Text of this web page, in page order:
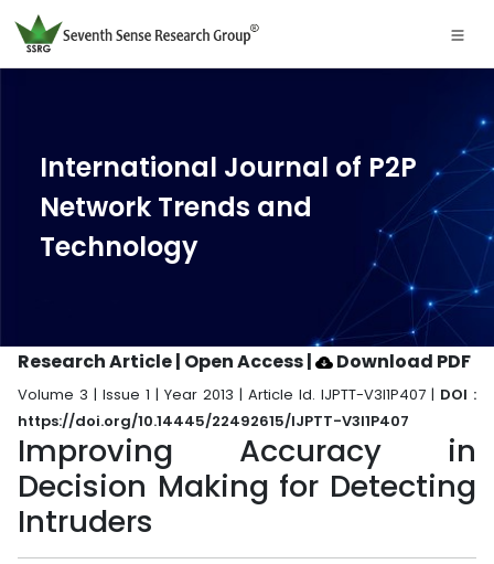
International Journal of P2P
Network Trends and
Technology
Research Article | Open Access| Download PDF
Volume 3 | Issue 1 | Year 2013 | Article Id. IJPTT-V3I1P407 | DOI :
https://doi.org/10.14445/22492615/IJPTT-V3I1P407
Improving Accuracy in
Decision Making for Detecting
Intruders